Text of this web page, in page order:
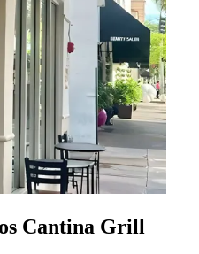
Cantina Grill